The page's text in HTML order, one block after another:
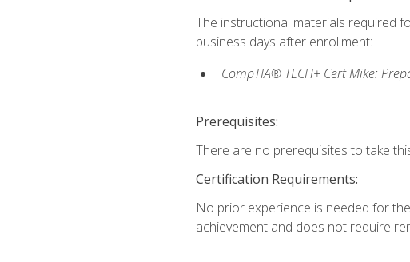
The instructional materials required
business days after enrollment:
CompTIA® TECH+ Cert Mike:
Prerequisites:
There are no prerequisites to take
Certification Requirements:
No prior experience is needed for
achievement and does not require